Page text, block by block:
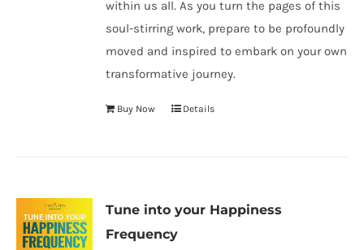
within us all. As you turn the pages of this
soul-stirring work, prepare to be profoundly
moved and inspired to embark on your own
transformative journey.
Buy Now Details
Tune into your Happiness
Frequency